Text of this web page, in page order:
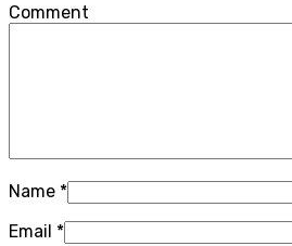
Comment
Name *
Email *